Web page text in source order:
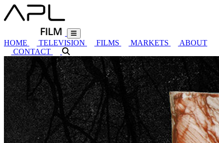
HOME TELEVISION FILMS MARKETS
ABOUT
CONTACT